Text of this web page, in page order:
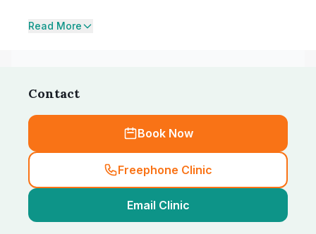
Read More
Contact
Book Now
Freephone Clinic
Email Clinic